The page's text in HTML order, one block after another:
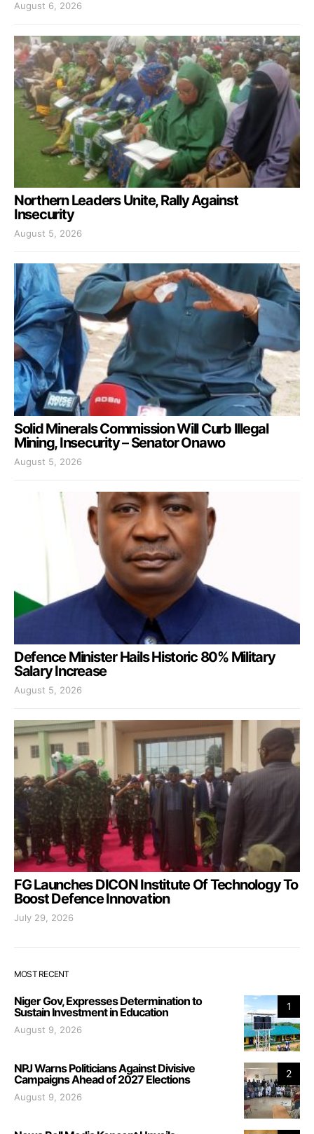
August 6, 2026
Northern Leaders Unite, Rally Against
Insecurity
August 5, 2026
Solid Minerals Commission Will Curb Illegal
Mining, Insecurity – Senator Onawo
August 5, 2026
Defence Minister Hails Historic 80% Military
Salary Increase
August 5, 2026
FG Launches DICON Institute Of Technology To
Boost Defence Innovation
July 29, 2026
MOST RECENT
1
Niger Gov, Expresses Determination to
Sustain Investment in Education
August 9, 2026
2
NPJ Warns Politicians Against Divisive
Campaigns Ahead of 2027 Elections
August 9, 2026